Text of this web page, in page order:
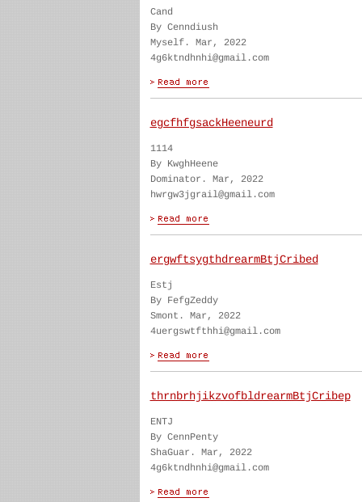
Cand
By Cenndiush
Myself. Mar, 2022
4g6ktndhnhi@gmail.com
egcfhfgsackHeeneurd
1114
By KwghHeene
Dominator. Mar, 2022
hwrgw3jgrail@gmail.com
ergwftsygthdrearmBtjCribed
Estj
By FefgZeddy
Smont. Mar, 2022
4uergswtfthhi@gmail.com
thrnbrhjikzvofbldrearmBtjCribep
ENTJ
By CennPenty
ShaGuar. Mar, 2022
4g6ktndhnhi@gmail.com